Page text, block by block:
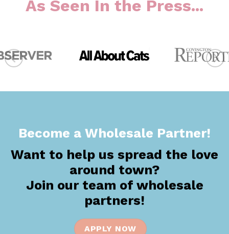
multiple
variants.
As Seen In the Press...
Become a Wholesale Partner!
Want to help us spread the love
around town?
Join our team of wholesale
partners!
APPLY NOW